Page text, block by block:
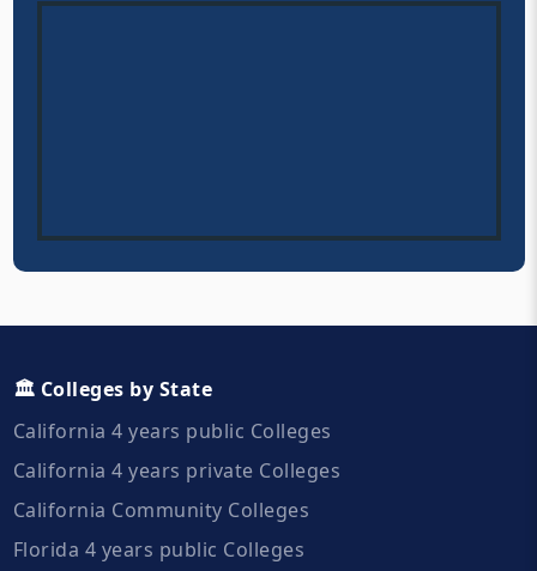
🏛️ Colleges by State
California 4 years public Colleges
California 4 years private Colleges
California Community Colleges
Florida 4 years public Colleges